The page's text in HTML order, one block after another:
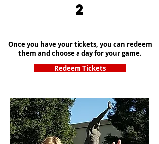
2
Once you have your tickets, you can redeem
them and choose a day for your game.
Redeem Tickets